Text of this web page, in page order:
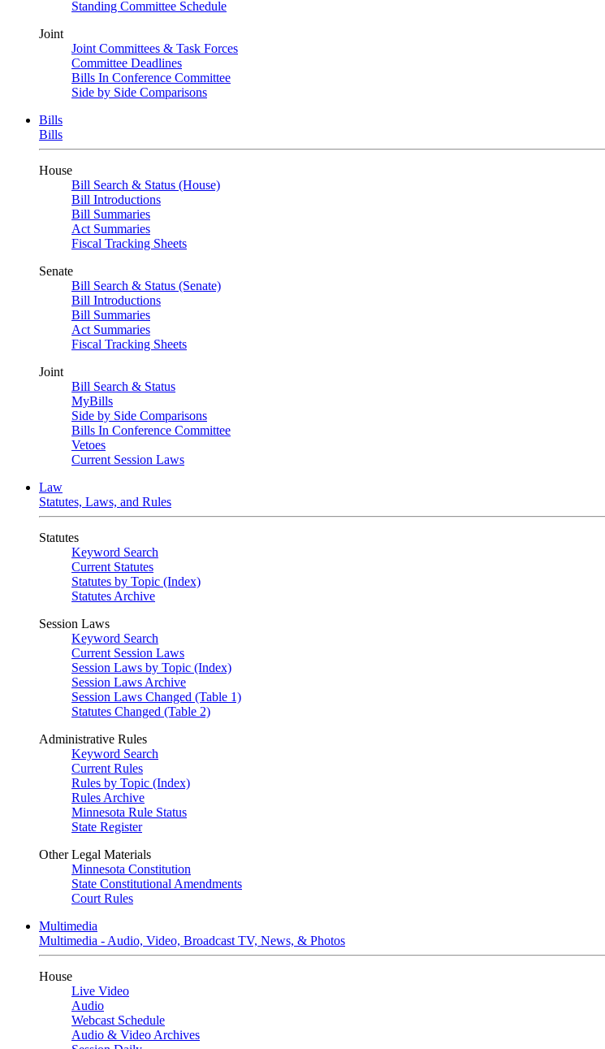
Standing Committee Schedule
Joint
Joint Committees & Task Forces
Committee Deadlines
Bills In Conference Committee
Side by Side Comparisons
Bills
Bills
House
Bill Search & Status (House)
Bill Introductions
Bill Summaries
Act Summaries
Fiscal Tracking Sheets
Senate
Bill Search & Status (Senate)
Bill Introductions
Bill Summaries
Act Summaries
Fiscal Tracking Sheets
Joint
Bill Search & Status
MyBills
Side by Side Comparisons
Bills In Conference Committee
Vetoes
Current Session Laws
Law
Statutes, Laws, and Rules
Statutes
Keyword Search
Current Statutes
Statutes by Topic (Index)
Statutes Archive
Session Laws
Keyword Search
Current Session Laws
Session Laws by Topic (Index)
Session Laws Archive
Session Laws Changed (Table 1)
Statutes Changed (Table 2)
Administrative Rules
Keyword Search
Current Rules
Rules by Topic (Index)
Rules Archive
Minnesota Rule Status
State Register
Other Legal Materials
Minnesota Constitution
State Constitutional Amendments
Court Rules
Multimedia
Multimedia - Audio, Video, Broadcast TV, News, & Photos
House
Live Video
Audio
Webcast Schedule
Audio & Video Archives